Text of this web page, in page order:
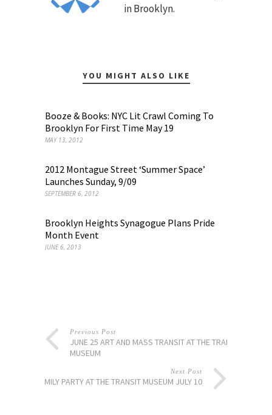
in Brooklyn.
YOU MIGHT ALSO LIKE
Booze & Books: NYC Lit Crawl Coming To
Brooklyn For First Time May 19
MAY 13, 2012
2012 Montague Street ‘Summer Space’
Launches Sunday, 9/09
SEPTEMBER 6, 2012
Brooklyn Heights Synagogue Plans Pride
Month Event
JUNE 6, 2013
Previous Post
JUNE 25 ART AND MASS TRANSIT AT THE TRANSIT
MUSEUM
Next Post
FAMILY PARTY AT THE TRANSIT MUSEUM JULY 10